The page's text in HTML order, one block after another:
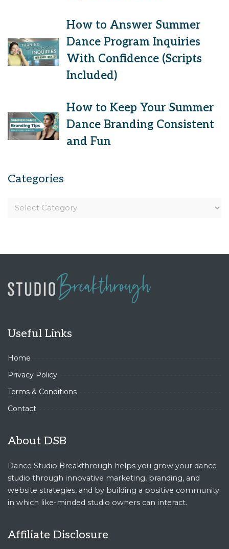
How to Answer Summer
Dance Program Inquiries
With Confidence (Scripts
Included)
How to Keep Your Summer
Dance Branding Consistent
and Fun
Categories
Useful Links
Home
Privacy Policy
Terms & Conditions
Contact
About DSB
Dance Studio Breakthrough helps you grow your dance
studio through innovative marketing, branding, and
website strategies, and by building a positive community
in which like-minded studio owners can interact.
Affiliate Disclosure